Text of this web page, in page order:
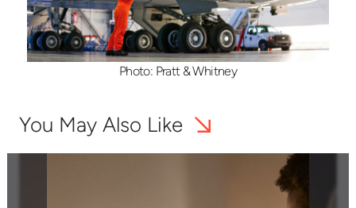
Photo: Pratt & Whitney
You May Also Like